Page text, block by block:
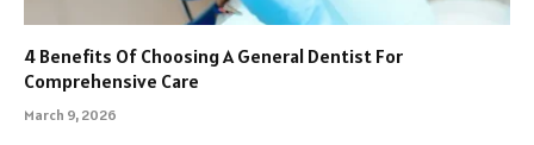
4 Benefits Of Choosing A General Dentist For
Comprehensive Care
March 9, 2026